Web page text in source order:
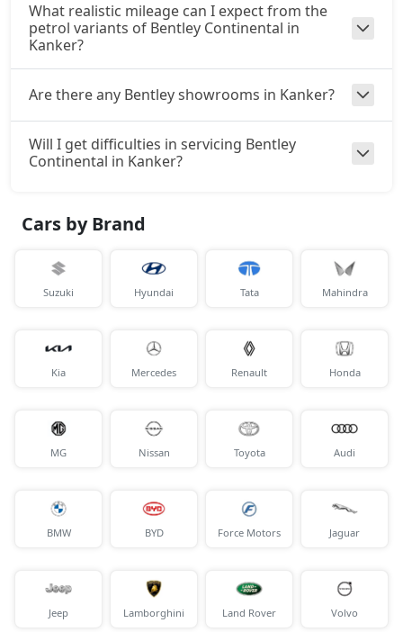
What realistic mileage can I expect from the
petrol variants of Bentley Continental in
Kanker?
Are there any Bentley showrooms in Kanker?
Will I get difficulties in servicing Bentley
Continental in Kanker?
Cars by Brand
Suzuki Hyundai Tata Mahindra
Kia Mercedes Renault Honda
MG Nissan Toyota Audi
BMW BYD Force Motors Jaguar
Jeep Lamborghini Land Rover Volvo